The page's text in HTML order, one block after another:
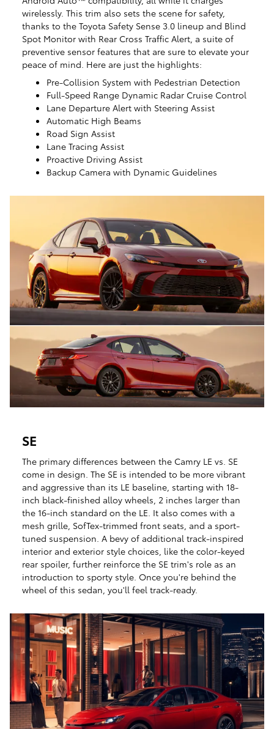
wirelessly. This trim also sets the scene for safety,
thanks to the Toyota Safety Sense 3.0 lineup and Blind
Spot Monitor with Rear Cross Traffic Alert, a suite of
preventive sensor features that are sure to elevate your
peace of mind. Here are just the highlights:
Pre-Collision System with Pedestrian Detection
Full-Speed Range Dynamic Radar Cruise Control
Lane Departure Alert with Steering Assist
Automatic High Beams
Road Sign Assist
Lane Tracing Assist
Proactive Driving Assist
Backup Camera with Dynamic Guidelines
SE
The primary differences between the Camry LE vs. SE
come in design. The SE is intended to be more vibrant
and aggressive than its LE baseline, starting with 18-
inch black-finished alloy wheels, 2 inches larger than
the 16-inch standard on the LE. It also comes with a
mesh grille, SofTex-trimmed front seats, and a sport-
tuned suspension. A bevy of additional track-inspired
interior and exterior style choices, like the color-keyed
rear spoiler, further reinforce the SE trim's role as an
introduction to sporty style. Once you're behind the
wheel of this sedan, you'll feel track-ready.